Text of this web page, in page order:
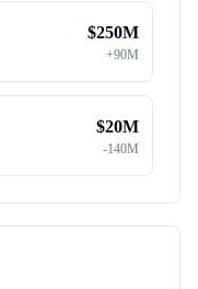
$250M
+90M
$20M
-140M